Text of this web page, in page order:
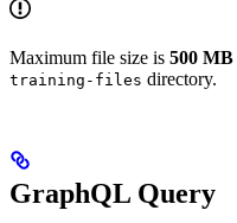
Maximum file size is 500 MB
training-files directory.
GraphQL Query